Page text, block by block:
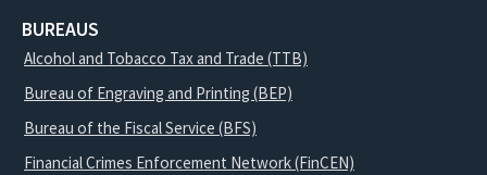
BUREAUS
Alcohol and Tobacco Tax and Trade (TTB)
Bureau of Engraving and Printing (BEP)
Bureau of the Fiscal Service (BFS)
Financial Crimes Enforcement Network (FinCEN)